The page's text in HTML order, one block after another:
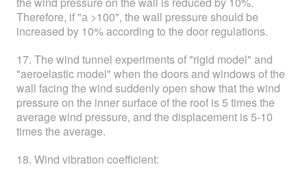
Therefore, if "а >100", the wall pressure should be
increased by 10% according to the door regulations.
17. The wind tunnel experiments of "rigid model" and
"aeroelastic model" when the doors and windows of the
wall facing the wind suddenly open show that the wind
pressure on the inner surface of the roof is 5 times the
average wind pressure, and the displacement is 5-10
times the average.
18. Wind vibration coefficient: